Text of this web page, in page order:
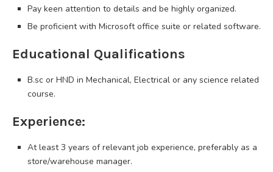
Pay keen attention to details and be highly organized.
Be proficient with Microsoft office suite or related software.
Educational Qualifications
B.sc or HND in Mechanical, Electrical or any science related
course.
Experience:
At least 3 years of relevant job experience, preferably as a
store/warehouse manager.